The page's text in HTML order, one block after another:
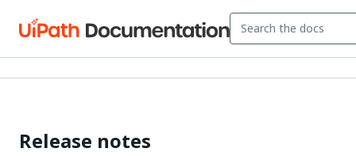
Release notes